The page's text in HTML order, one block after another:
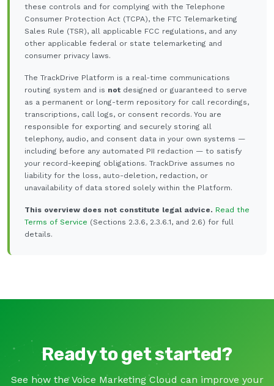
these controls and for complying with the Telephone
Consumer Protection Act (TCPA), the FTC Telemarketing
Sales Rule (TSR), all applicable FCC regulations, and any
other applicable federal or state telemarketing and
consumer privacy laws.
The TrackDrive Platform is a real-time communications
routing system and is not designed or guaranteed to serve
as a permanent or long-term repository for call recordings,
transcriptions, call logs, or consent records. You are
responsible for exporting and securely storing all
telephony, audio, and consent data in your own systems —
including before any automated PII redaction — to satisfy
your record-keeping obligations. TrackDrive assumes no
liability for the loss, auto-deletion, redaction, or
unavailability of data stored solely within the Platform.
This overview does not constitute legal advice. Read the
Terms of Service (Sections 2.3.6, 2.3.6.1, and 2.6) for full
details.
Ready to get started?
See how the Voice Marketing Cloud can improve your